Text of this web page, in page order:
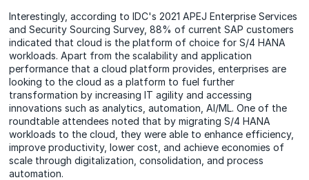
Interestingly, according to IDC's 2021 APEJ Enterprise Services
and Security Sourcing Survey, 88% of current SAP customers
indicated that cloud is the platform of choice for S/4 HANA
workloads. Apart from the scalability and application
performance that a cloud platform provides, enterprises are
looking to the cloud as a platform to fuel further
transformation by increasing IT agility and accessing
innovations such as analytics, automation, AI/ML. One of the
roundtable attendees noted that by migrating S/4 HANA
workloads to the cloud, they were able to enhance efficiency,
improve productivity, lower cost, and achieve economies of
scale through digitalization, consolidation, and process
automation.